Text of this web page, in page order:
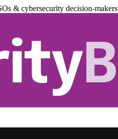
& cybersecurity decision-makers